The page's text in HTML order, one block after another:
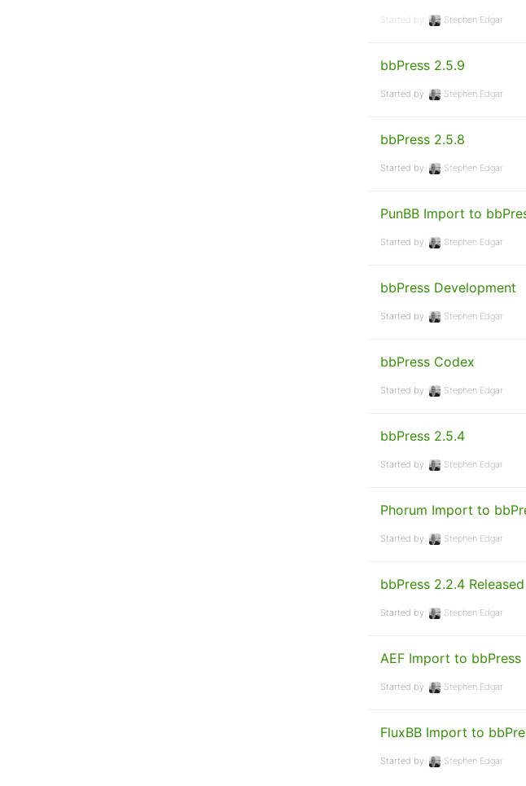
Started by: Stephen Edgar
bbPress 2.5.9
Started by: Stephen Edgar
bbPress 2.5.8
Started by: Stephen Edgar
PunBB Import to
Started by: Stephen Edgar
bbPress Development
Started by: Stephen Edgar
bbPress Codex
Started by: Stephen Edgar
bbPress 2.5.4
Started by: Stephen Edgar
Phorum Import to
Started by: Stephen Edgar
bbPress 2.2.4 Released
Started by: Stephen Edgar
AEF Import to bbPress
Started by: Stephen Edgar
FluxBB Import to
Started by: Stephen Edgar